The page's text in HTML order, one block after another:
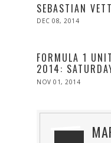
SEBASTIAN
POSTED
DEC 08, 2014
FORMULA 1
2014:
POSTED
NOV 01, 2014